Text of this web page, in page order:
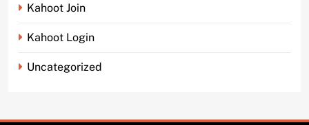
Kahoot Join
Kahoot Login
Uncategorized